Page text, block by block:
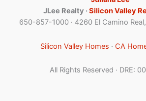
JLee Realty ·Silicon Valley
650-857-1000 · 4260 El Camino
Silicon Valley Homes · CA
All Rights Reserved · DRE: